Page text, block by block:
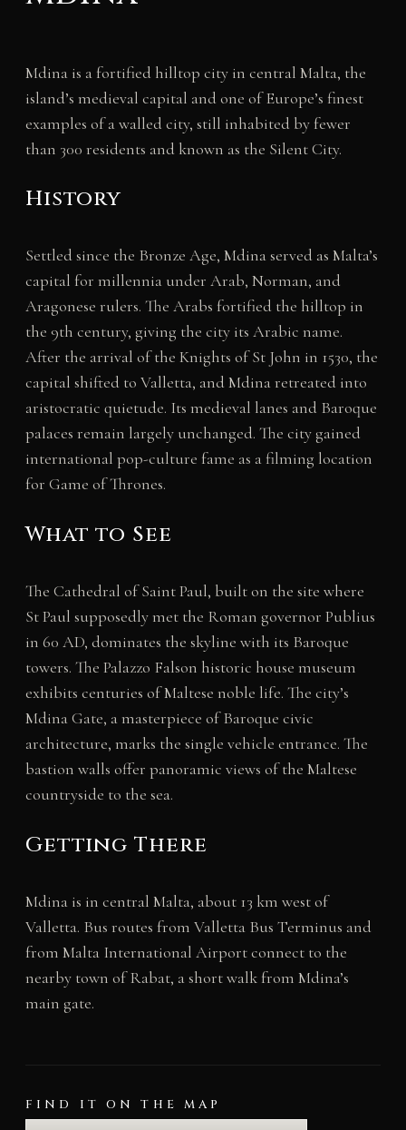
Mdina is a fortified hilltop city in central Malta, the
island’s medieval capital and one of Europe’s finest
examples of a walled city, still inhabited by fewer
than 300 residents and known as the Silent City.
History
Settled since the Bronze Age, Mdina served as Malta’s
capital for millennia under Arab, Norman, and
Aragonese rulers. The Arabs fortified the hilltop in
the 9th century, giving the city its Arabic name.
After the arrival of the Knights of St John in 1530, the
capital shifted to Valletta, and Mdina retreated into
aristocratic quietude. Its medieval lanes and Baroque
palaces remain largely unchanged. The city gained
international pop-culture fame as a filming location
for Game of Thrones.
What to See
The Cathedral of Saint Paul, built on the site where
St Paul supposedly met the Roman governor Publius
in 60 AD, dominates the skyline with its Baroque
towers. The Palazzo Falson historic house museum
exhibits centuries of Maltese noble life. The city’s
Mdina Gate, a masterpiece of Baroque civic
architecture, marks the single vehicle entrance. The
bastion walls offer panoramic views of the Maltese
countryside to the sea.
Getting There
Mdina is in central Malta, about 13 km west of
Valletta. Bus routes from Valletta Bus Terminus and
from Malta International Airport connect to the
nearby town of Rabat, a short walk from Mdina’s
main gate.
FIND IT ON THE MAP